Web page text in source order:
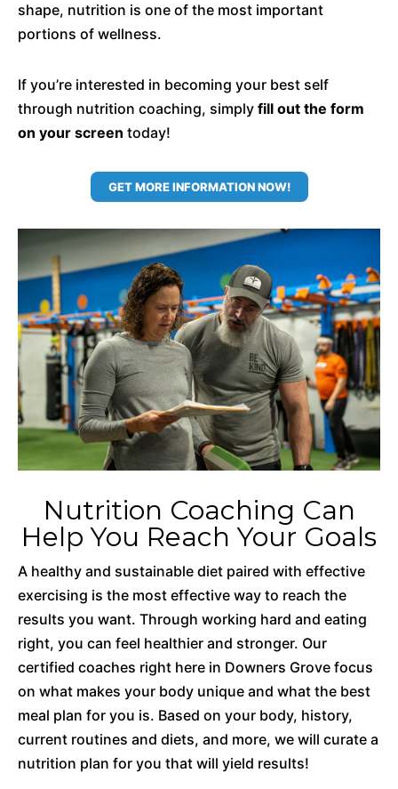
shape, nutrition is one of the most important
portions of wellness.
If you’re interested in becoming your best self
through nutrition coaching, simply fill out the form
on your screen today!
GET MORE INFORMATION NOW!
Nutrition Coaching Can
Help You Reach Your Goals
A healthy and sustainable diet paired with effective
exercising is the most effective way to reach the
results you want. Through working hard and eating
right, you can feel healthier and stronger. Our
certified coaches right here in Downers Grove focus
on what makes your body unique and what the best
meal plan for you is. Based on your body, history,
current routines and diets, and more, we will curate a
nutrition plan for you that will yield results!